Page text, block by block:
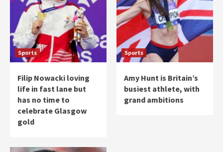
Sports
Filip Nowacki loving
life in fast lane but
has no time to
celebrate Glasgow
gold
Sports
Amy Hunt is Britain’s
busiest athlete, with
grand ambitions